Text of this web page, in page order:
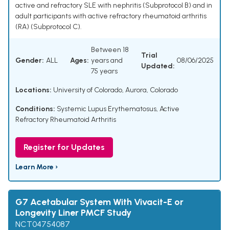
active and refractory SLE with nephritis (Subprotocol B) and in
adult participants with active refractory rheumatoid arthritis
(RA) (Subprotocol C).
Gender: ALL Ages:
Between 18
years and
75 years
Trial
Updated:
08/06/2025
Locations: University of Colorado, Aurora, Colorado
Conditions: Systemic Lupus Erythematosus, Active
Refractory Rheumatoid Arthritis
Register for Updates
Learn More ›
G7 Acetabular System With Vivacit-E or
Longevity Liner PMCF Study
NCT04754087